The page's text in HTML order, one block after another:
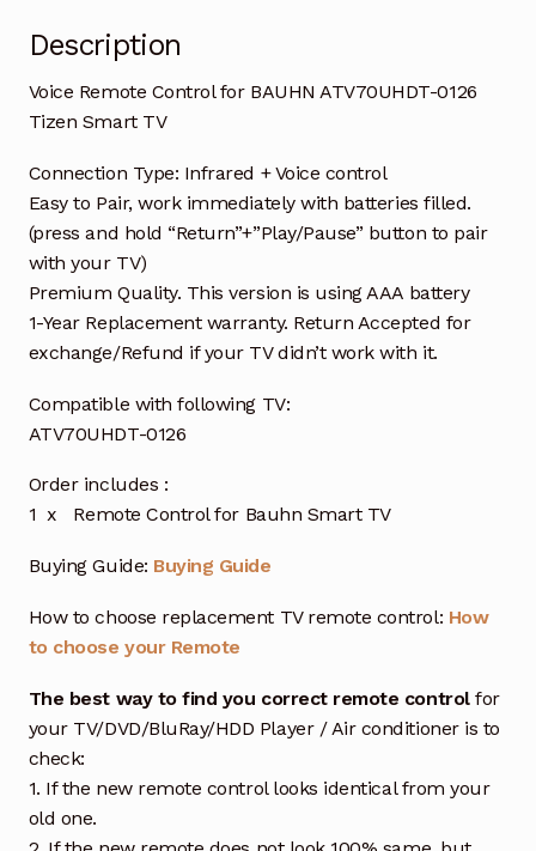
Description
Voice Remote Control for BAUHN ATV70UHDT-0126
Tizen Smart TV
Connection Type: Infrared + Voice control
Easy to Pair, work immediately with batteries filled.
(press and hold “Return”+”Play/Pause” button to pair
with your TV)
Premium Quality. This version is using AAA battery
1-Year Replacement warranty. Return Accepted for
exchange/Refund if your TV didn’t work with it.
Compatible with following TV:
ATV70UHDT-0126
Order includes :
1 x Remote Control for Bauhn Smart TV
Buying Guide: Buying Guide
How to choose replacement TV remote control: How
to choose your Remote
The best way to find you correct remote controlfor
your TV/DVD/BluRay/HDD Player / Air conditioner is to
check:
1. If the new remote control looks identical from your
old one.